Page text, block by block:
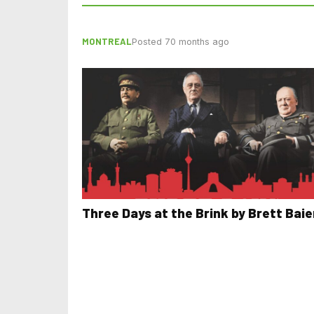
MONTREALPosted 70 months ago
Three Days at the Brink by Brett